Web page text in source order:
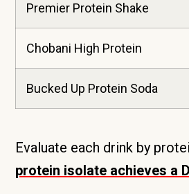
Premier Protein Shake
Chobani High Protein
Bucked Up Protein Soda
Evaluate each drink by
protein isolate achieves a